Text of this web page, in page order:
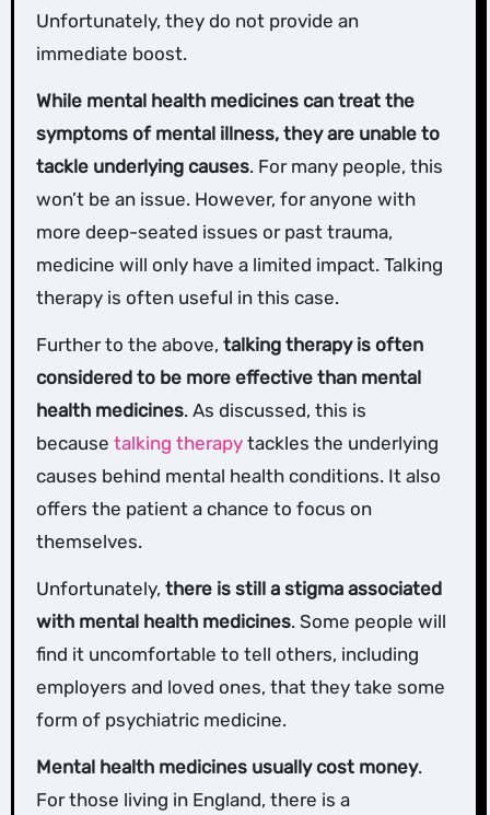
Unfortunately, they do not provide an
immediate boost.
While mental health medicines can treat the
symptoms of mental illness, they are unable to
tackle underlying causes. For many people, this
won’t be an issue. However, for anyone with
more deep-seated issues or past trauma,
medicine will only have a limited impact. Talking
therapy is often useful in this case.
Further to the above, talking therapy is often
considered to be more effective than mental
health medicines. As discussed, this is
because talking therapytackles the underlying
causes behind mental health conditions. It also
offers the patient a chance to focus on
themselves.
Unfortunately, there is still a stigma associated
with mental health medicines. Some people will
find it uncomfortable to tell others, including
employers and loved ones, that they take some
form of psychiatric medicine.
Mental health medicines usually cost money.
For those living in England, there is a